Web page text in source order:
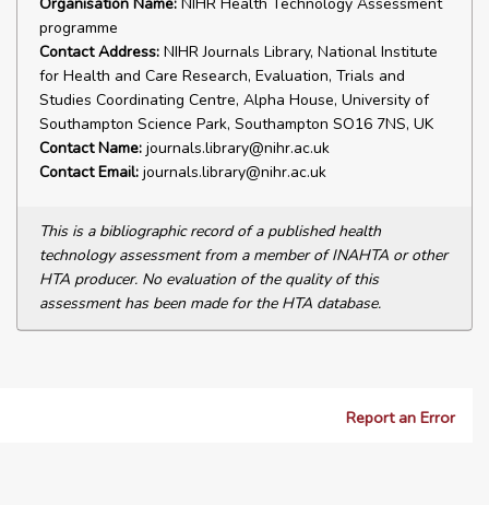
programme
Contact Address: NIHR Journals Library, National Institute
for Health and Care Research, Evaluation, Trials and
Studies Coordinating Centre, Alpha House, University of
Southampton Science Park, Southampton SO16 7NS, UK
Contact Name: journals.library@nihr.ac.uk
Contact Email: journals.library@nihr.ac.uk
This is a bibliographic record of a published health
technology assessment from a member of INAHTA or other
HTA producer. No evaluation of the quality of this
assessment has been made for the HTA database.
Report an Error